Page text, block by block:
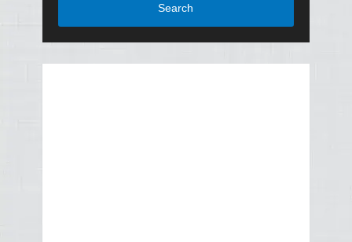
Search